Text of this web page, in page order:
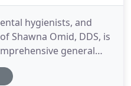
hygienists, and
Shawna Omid, DDS, is
general
to men, women,
California, and